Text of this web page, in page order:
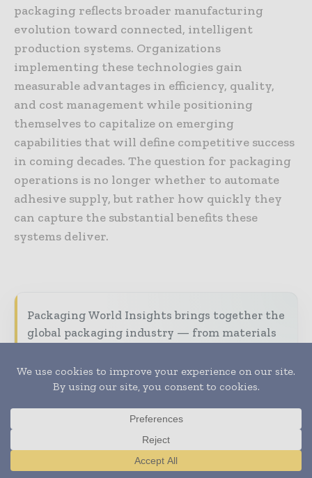
packaging reflects broader manufacturing
evolution toward connected, intelligent
production systems. Organizations
implementing these technologies gain
measurable advantages in efficiency, quality,
and cost management while positioning
themselves to capitalize on emerging
capabilities that will define competitive success
in coming decades. The question for packaging
operations is no longer whether to automate
adhesive supply, but rather how quickly they
can capture the substantial benefits these
systems deliver.
Packaging World Insights brings together the
global packaging industry — from materials
managers and supply chain leaders —
through trusted editorial, market
Our 2026 Media Pack offers integrated solutions
to reach your audience:
Magazine & Digital Editions
Showcase
Translate »